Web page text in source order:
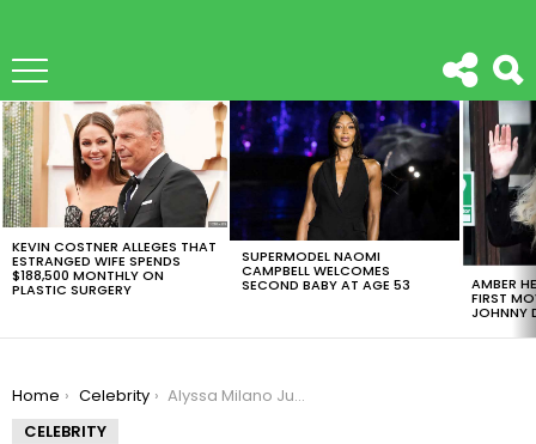
LATEST
STORIES
KEVIN COSTNER ALLEGES THAT
ESTRANGED WIFE SPENDS
$188,500 MONTHLY ON
PLASTIC SURGERY
SUPERMODEL NAOMI
CAMPBELL WELCOMES
SECOND BABY AT AGE 53 AMBER
FIRST
JOHNNY
You are here:
Home Celebrity
Alyssa Milano Just Changed Her Hair And People Are Not Digging It
CELEBRITY